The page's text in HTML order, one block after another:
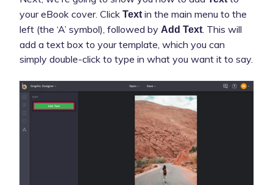
your eBook cover. Click Textin the main menu to the
left (the ‘A’ symbol), followed by Add Text. This will
add a text box to your template, which you can
simply double-click to type in what you want it to say.